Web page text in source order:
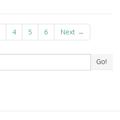
4 5 6 Next →
Go!